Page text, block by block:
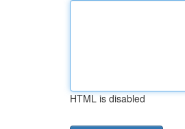
HTML is disabled